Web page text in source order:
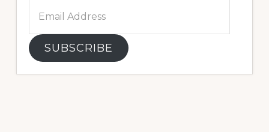
Address
SUBSCRIBE